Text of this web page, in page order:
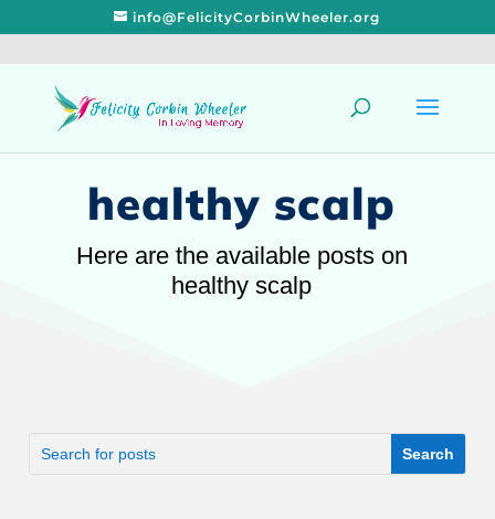
info@FelicityCorbinWheeler.org
healthy scalp
Here are the available posts on
healthy scalp